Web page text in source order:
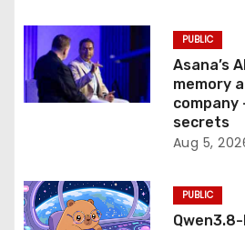
PUBLIC
Asana’s
memory
secrets
Aug 5,
PUBLIC